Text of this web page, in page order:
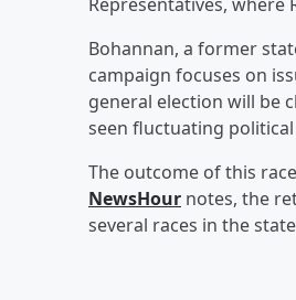
Bohannan, a former
campaign focuses on
general election will be
seen fluctuating
The outcome of this
NewsHour notes, the
several races in the